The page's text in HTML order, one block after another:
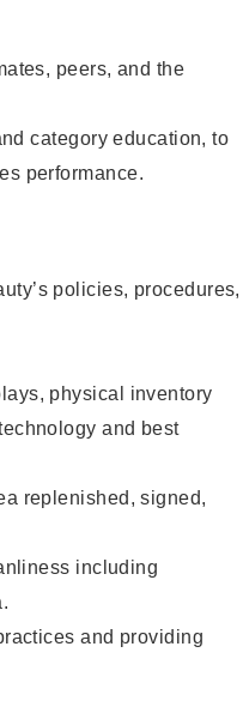
peers, and the
category education, to
performance.
policies, procedures,
physical inventory
and best
replenished, signed,
including
and providing